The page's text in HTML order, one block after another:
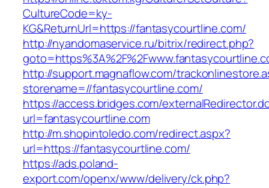
CultureCode=ky-
KG&ReturnUrl=https://fantasycourtline.com/
http://nyandomaservice.ru/bitrix/redirect.php?
http://support.magnaflow.com/
storename=//fantasycourtline.com/
https://access.bridges.com/
url=fantasycourtline.com
http://m.shopintoledo.com/redirect.aspx?
url=https://fantasycourtline.com/
https://ads.poland-
export.com/openx/www/delivery/ck.php?